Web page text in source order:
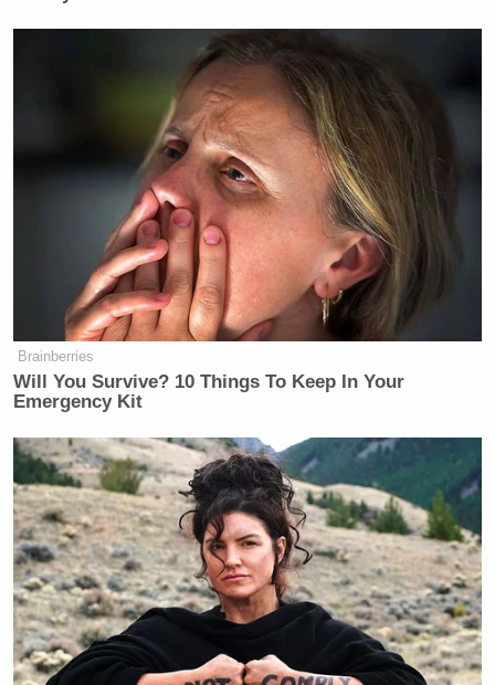
Brainberries
Will You Survive? 10 Things To Keep In Your
Emergency Kit